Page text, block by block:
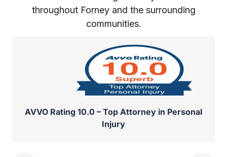
throughout Forney and the surrounding
communities.
AVVO Rating 10.0 – Top Attorney in Personal
Injury